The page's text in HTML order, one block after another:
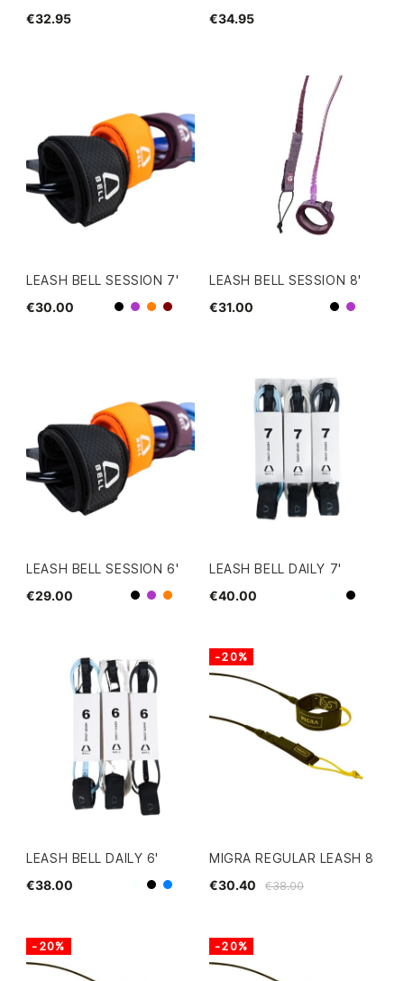
€32.95
€34.95
LEASH BELL SESSION 7'
€30.00
BlackPurpleOrange
Dark Red
LEASH BELL SESSION 8'
€31.00
BlackPurple
LEASH BELL SESSION 6'
€29.00
BlackPurpleOrange
LEASH BELL DAILY 7'
€40.00
White
Black
LEASH BELL DAILY 6'
€38.00
White
Black
Blue
MIGRA REGULAR LEASH 8
€38.00
€30.40
-20%
-20% -20%